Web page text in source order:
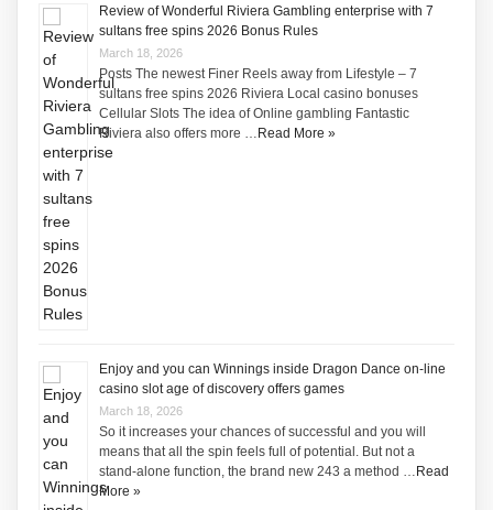
Review of Wonderful Riviera Gambling enterprise with 7
sultans free spins 2026 Bonus Rules
March 18, 2026
Posts The newest Finer Reels away from Lifestyle – 7
sultans free spins 2026 Riviera Local casino bonuses
Cellular Slots The idea of Online gambling Fantastic
Riviera also offers more … Read More »
Enjoy and you can Winnings inside Dragon Dance on-line
casino slot age of discovery offers games
March 18, 2026
So it increases your chances of successful and you will
means that all the spin feels full of potential. But not a
stand-alone function, the brand new 243 a method … Read
More »